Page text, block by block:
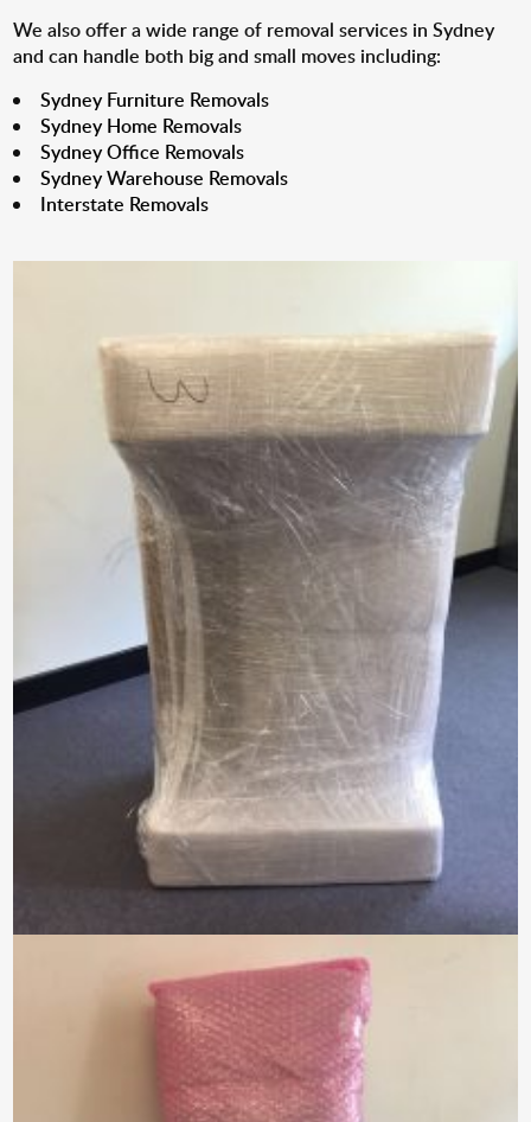
We also offer a wide range of removal services in Sydney
and can handle both big and small moves including:
Sydney Furniture Removals
Sydney Home Removals
Sydney Office Removals
Sydney Warehouse Removals
Interstate Removals